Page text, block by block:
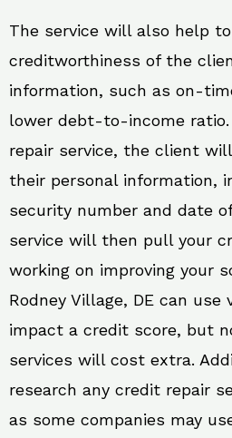
The service will also help
creditworthiness of the
information, such as on-
lower debt-to-income ratio.
repair service, the client
their personal information,
security number and date
service will then pull your
working on improving your
Rodney Village, DE can
impact a credit score, but
services will cost extra.
research any credit repair
as some companies may